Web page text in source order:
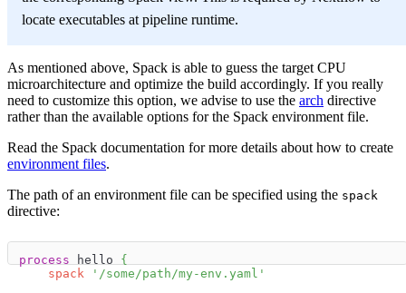
locate executables at pipeline runtime.
As mentioned above, Spack is able to guess the target CPU
microarchitecture and optimize the build accordingly. If you really
need to customize this option, we advise to use the arch directive
rather than the available options for the Spack environment file.
Read the Spack documentation for more details about how to create
environment files.
The path of an environment file can be specified using the spack
directive:
process hello {
spack
'/some/path/my-env.yaml'